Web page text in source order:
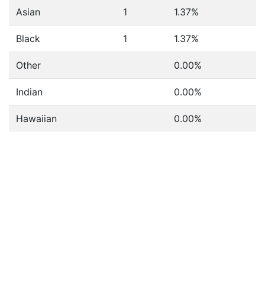
Asian 1 1.37%
Black 1 1.37%
Other 0.00%
Indian 0.00%
Hawaiian 0.00%